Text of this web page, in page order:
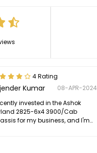
4 Rating
Kumar
08-APR-2024
invested in the Ashok
2825-6x4 3900/Cab
for my business, and I'm